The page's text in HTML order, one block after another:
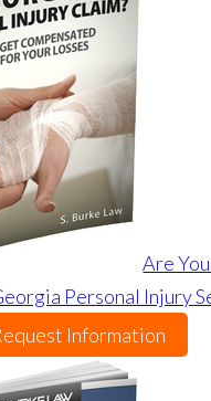
Are
Personal Injury
Information